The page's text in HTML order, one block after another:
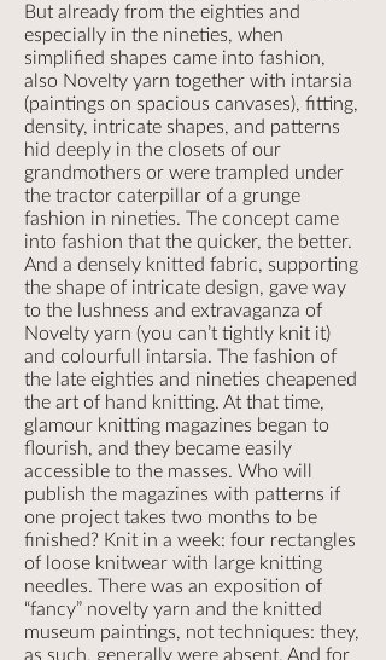
But already from the eighties and
especially in the nineties, when
simplified shapes came into fashion,
also Novelty yarn together with intarsia
(paintings on spacious canvases), fitting,
density, intricate shapes, and patterns
hid deeply in the closets of our
grandmothers or were trampled under
the tractor caterpillar of a grunge
fashion in nineties. The concept came
into fashion that the quicker, the better.
And a densely knitted fabric, supporting
the shape of intricate design, gave way
to the lushness and extravaganza of
Novelty yarn (you can’t tightly knit it)
and colourfull intarsia. The fashion of
the late eighties and nineties cheapened
the art of hand knitting. At that time,
glamour knitting magazines began to
flourish, and they became easily
accessible to the masses. Who will
publish the magazines with patterns if
one project takes two months to be
finished? Knit in a week: four rectangles
of loose knitwear with large knitting
needles. There was an exposition of
“fancy” novelty yarn and the knitted
museum paintings, not techniques: they,
as such, generally were absent. And for